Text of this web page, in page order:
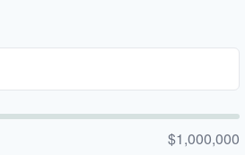
$1,000,000